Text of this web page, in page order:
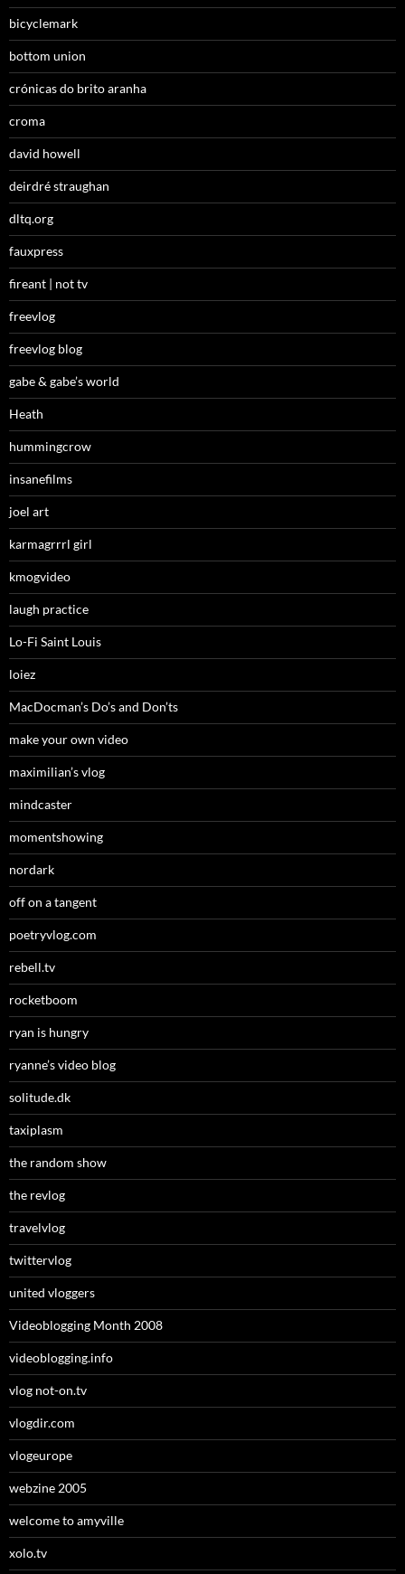
bicyclemark
bottom union
crónicas do brito aranha
croma
david howell
deirdré straughan
dltq.org
fauxpress
fireant | not tv
freevlog
freevlog blog
gabe & gabe’s world
Heath
hummingcrow
insanefilms
joel art
karmagrrrl girl
kmogvideo
laugh practice
Lo-Fi Saint Louis
loiez
MacDocman’s Do’s and Don’ts
make your own video
maximilian’s vlog
mindcaster
momentshowing
nordark
off on a tangent
poetryvlog.com
rebell.tv
rocketboom
ryan is hungry
ryanne’s video blog
solitude.dk
taxiplasm
the random show
the revlog
travelvlog
twittervlog
united vloggers
Videoblogging Month 2008
videoblogging.info
vlog not-on.tv
vlogdir.com
vlogeurope
webzine 2005
welcome to amyville
xolo.tv